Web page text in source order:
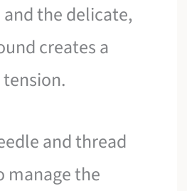
the delicate,
creates a
and thread
manage the